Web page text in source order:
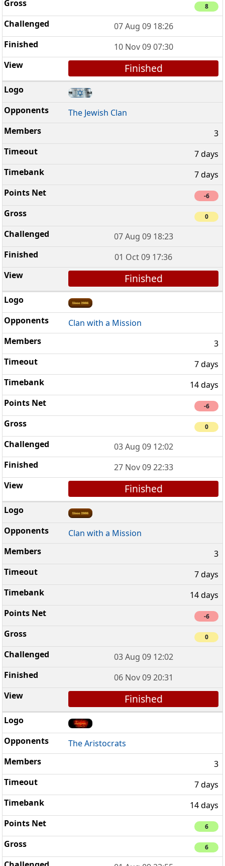
8
07 Aug 09 18:26
10 Nov 09 07:30
Finished
The Jewish Clan
3
7 days
7 days
-6
0
07 Aug 09 18:23
01 Oct 09 17:36
Finished
Clan with a Mission
3
7 days
14 days
-6
0
03 Aug 09 12:02
27 Nov 09 22:33
Finished
Clan with a Mission
3
7 days
14 days
-6
0
03 Aug 09 12:02
06 Nov 09 20:31
Finished
The Aristocrats
3
7 days
14 days
6
6